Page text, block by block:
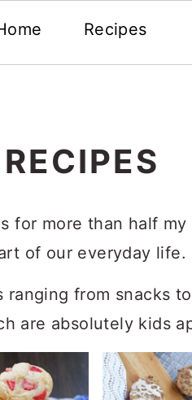
Recipes
for more than half
of our everyday life.
from snacks
are absolutely kids